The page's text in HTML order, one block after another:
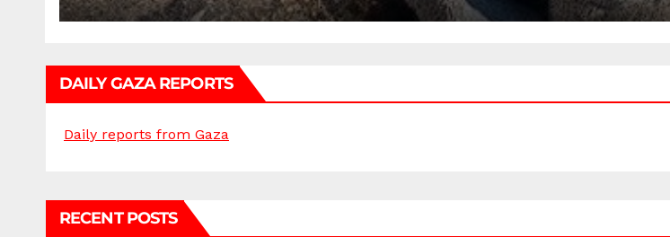
DAILY GAZA REPORTS
Daily reports from Gaza
RECENT POSTS